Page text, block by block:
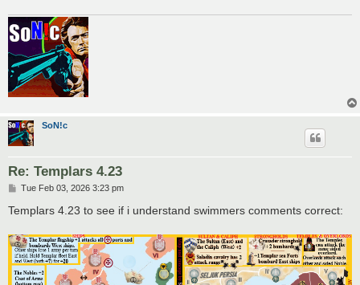
SoN!c
Re: Templars 4.23
P
s
Tue Feb 03, 2026 3:23 pm
Templars 4.23 to see if i understand swimmers comments correct: